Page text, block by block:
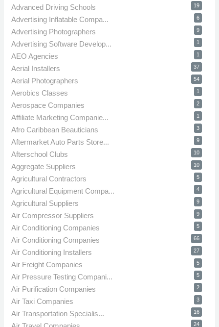
Advanced Driving Schools 19
Advertising Inflatable Compa... 6
Advertising Photographers 9
Advertising Software Develop... 1
AEO Agencies 1
Aerial Installers 37
Aerial Photographers 54
Aerobics Classes 1
Aerospace Companies 2
Affiliate Marketing Companie... 1
Afro Caribbean Beauticians 3
Aftermarket Auto Parts Store... 9
Afterschool Clubs 10
Aggregate Suppliers 10
Agricultural Contractors 5
Agricultural Equipment Compa... 4
Agricultural Suppliers 9
Air Compressor Suppliers 9
Air Conditioning Companies 5
Air Conditioning Companies 66
Air Conditioning Installers 27
Air Freight Companies 5
Air Pressure Testing Compani... 5
Air Purification Companies 2
Air Taxi Companies 3
Air Transportation Specialis... 16
24